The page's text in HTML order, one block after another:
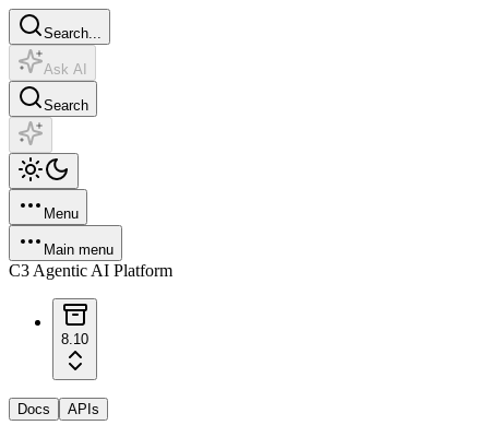
Search...
Ask AI
Search
Menu
Main menu
C3 Agentic AI Platform
8.10
Docs APIs